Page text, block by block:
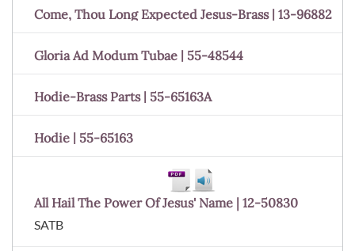
Come, Thou Long Expected Jesus-Brass | 13-96882
Gloria Ad Modum Tubae | 55-48544
Hodie-Brass Parts | 55-65163A
Hodie | 55-65163
All Hail The Power Of Jesus' Name | 12-50830
SATB